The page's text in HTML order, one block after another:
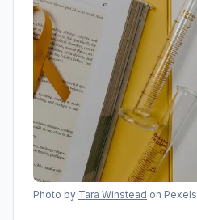
Photo by Tara Winstead on Pexels